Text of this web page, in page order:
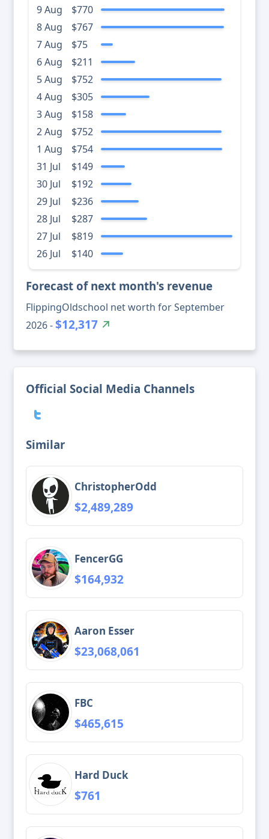
9 Aug
$770
8 Aug
$767
7 Aug
$75
6 Aug
$211
5 Aug
$752
4 Aug
$305
3 Aug
$158
2 Aug
$752
1 Aug
$754
31 Jul
$149
30 Jul
$192
29 Jul
$236
28 Jul
$287
27 Jul
$819
26 Jul
$140
Forecast of next month's revenue
FlippingOldschool net worth for September
2026 -$12,317
Official Social Media Channels
Similar
ChristopherOdd
$2,489,289
FencerGG
$164,932
Aaron Esser
$23,068,061
FBC
$465,615
Hard Duck
$761